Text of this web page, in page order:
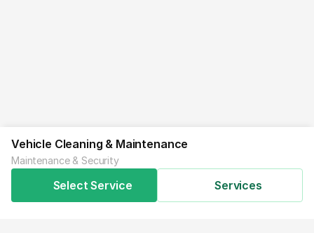
Select Service Services
Maintenance & Security
Vehicle Cleaning & Maintenance